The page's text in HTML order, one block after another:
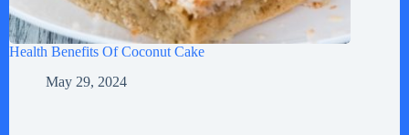
Health Benefits Of Coconut Cake
May 29, 2024